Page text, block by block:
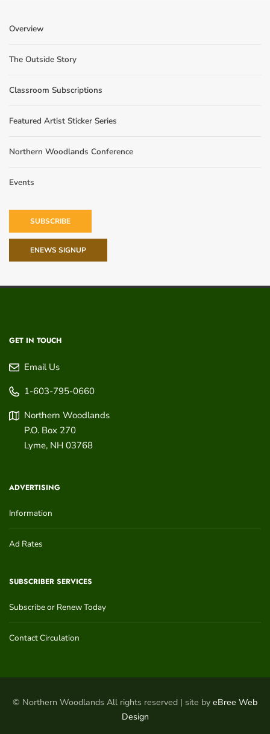
Overview
The Outside Story
Classroom Subscriptions
Featured Artist Sticker Series
Northern Woodlands Conference
Events
SUBSCRIBE
ENEWS SIGNUP
GET IN TOUCH
Email Us
1-603-795-0660
Northern Woodlands
P.O. Box 270
Lyme, NH 03768
ADVERTISING
Information
Ad Rates
SUBSCRIBER SERVICES
Subscribe or Renew Today
Contact Circulation
© Northern Woodlands All rights reserved | site by eBree Web
Design